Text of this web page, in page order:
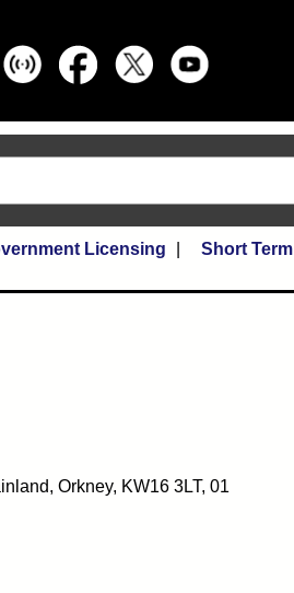
Licensing Short
Orkney, KW16 3LT, 01